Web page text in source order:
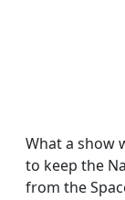
What a show
to keep the
from the